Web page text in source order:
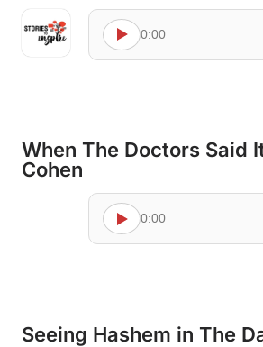
0:00
When The Doctors Said
Cohen
0:00
Seeing Hashem in The